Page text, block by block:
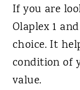
If you are
Olaplex 1
choice. It
condition of
value.